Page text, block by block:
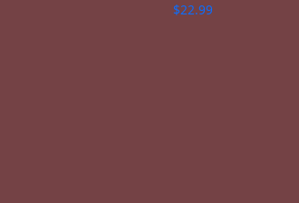
$22.99